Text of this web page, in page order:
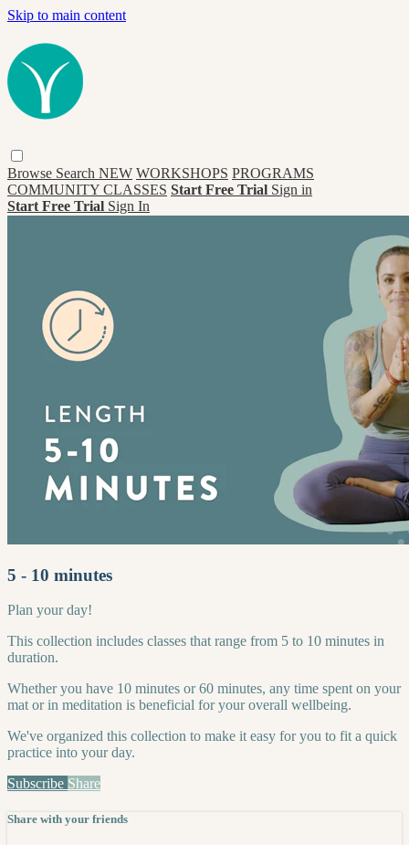
Skip to main content
Browse Search NEW WORKSHOPS PROGRAMS
COMMUNITY CLASSES Start Free Trial Sign in
Start Free Trial Sign In
5 - 10 minutes
Plan your day!
This collection includes classes that range from 5 to 10 minutes in
duration.
Whether you have 10 minutes or 60 minutes, any time spent on your
mat or in meditation is beneficial for your overall wellbeing.
We've organized this collection to make it easy for you to fit a quick
practice into your day.
Subscribe Share
Share with your friends